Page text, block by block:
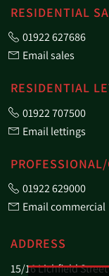
RESIDENTIAL
01922 627686
Email sales
RESIDENTIAL
01922 707500
Email lettings
01922 629000
Email commercial
ADDRESS
15/16 Lichfield Street